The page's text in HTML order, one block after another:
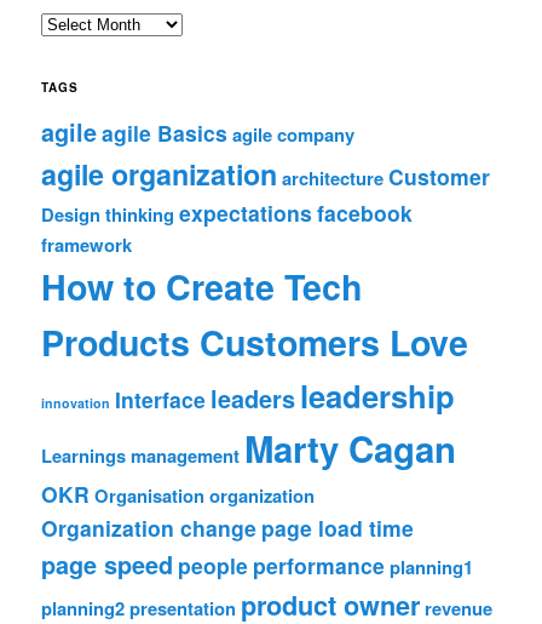
Archives
TAGS
agileagile Basics agile company
agile organization architectureCustomer
Design thinking expectations facebook
framework
How to Create Tech
Products Customers Love
innovation Interface leadersleadership
Learningsmanagement Marty Cagan
OKR Organisation organization
Organization change page load time
page speed people performanceplanning1
planning2presentation product owner revenue